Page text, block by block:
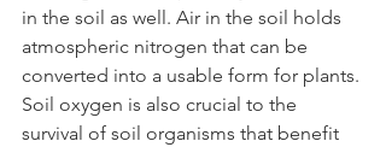
in the soil as well. Air in the soil holds
atmospheric nitrogen that can be
converted into a usable form for plants.
Soil oxygen is also crucial to the
survival of soil organisms that benefit